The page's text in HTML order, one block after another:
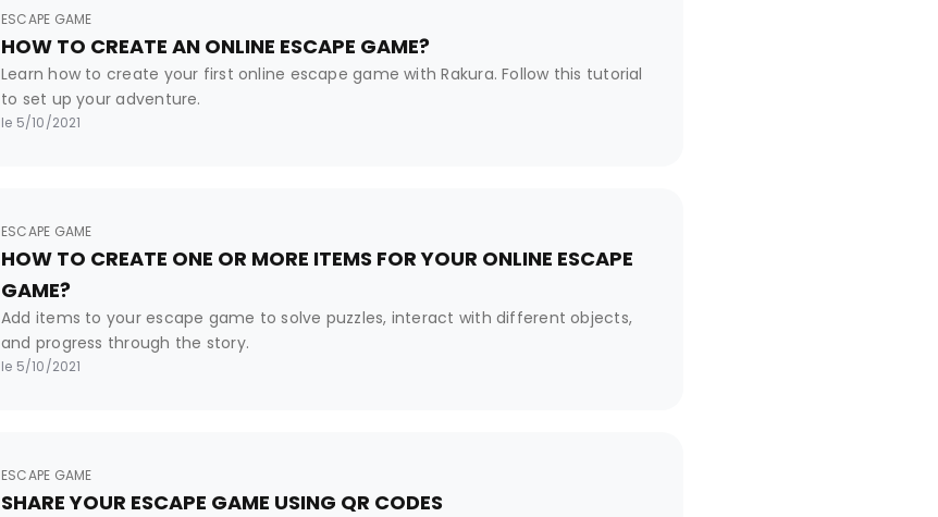
ESCAPE GAME
HOW TO CREATE AN ONLINE ESCAPE GAME?
Learn how to create your first online escape game with Rakura. Follow this tutorial
to set up your adventure.
le 5/10/2021
ESCAPE GAME
HOW TO CREATE ONE OR MORE ITEMS FOR YOUR ONLINE ESCAPE
GAME?
Add items to your escape game to solve puzzles, interact with different objects,
and progress through the story.
le 5/10/2021
ESCAPE GAME
SHARE YOUR ESCAPE GAME USING QR CODES